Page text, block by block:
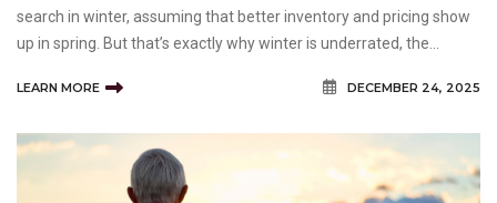
search in winter, assuming that better inventory and pricing show
up in spring. But that’s exactly why winter is underrated, the
likely to negotiate.&
LEARN MORE DECEMBER 24, 2025